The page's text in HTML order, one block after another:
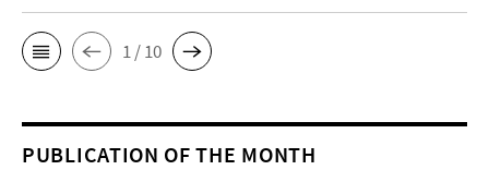
1 / 10
PUBLICATION OF THE MONTH